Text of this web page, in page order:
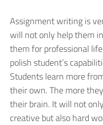
Assignment writing is
will not only help them
them for professional
polish student’s
Students learn more
their own. The more
their brain. It will not
creative but also hard